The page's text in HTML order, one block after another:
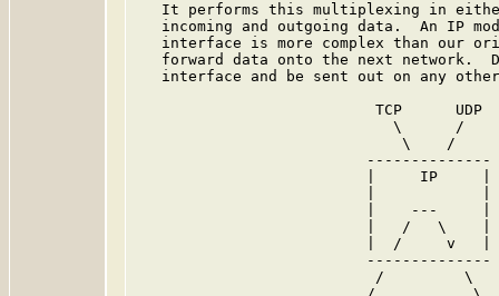
It performs this multiplexing in
incoming and outgoing data.  An IP
interface is more complex than our
forward data onto the next network.
interface and be sent out on any
                           TCP      UDP
                             \      /
                              \    /
                          --------------
                          |     IP     |
                          |    ---     |
                          |   /   \    |
                          |  /     v   |
                          --------------
                           /         \